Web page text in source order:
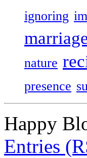
ignoring
nature
presence
Happy
Entries